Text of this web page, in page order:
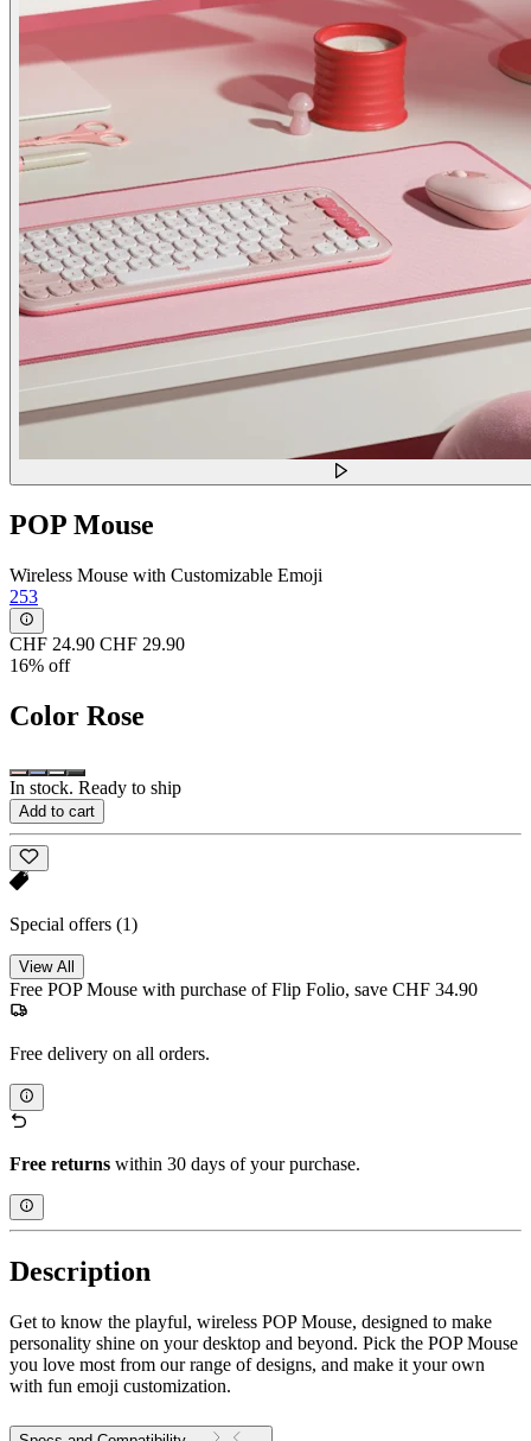
POP Mouse
Wireless Mouse with Customizable Emoji
253
CHF 24.90 CHF 29.90
16% off
Color Rose
In stock. Ready to ship
Add to cart
Special offers (1)
View All
Free POP Mouse with purchase of Flip Folio, save CHF 34.90
Free delivery on all orders.
Free returns within 30 days of your purchase.
Description
Get to know the playful, wireless POP Mouse, designed to make
personality shine on your desktop and beyond. Pick the POP Mouse
you love most from our range of designs, and make it your own
with fun emoji customization.